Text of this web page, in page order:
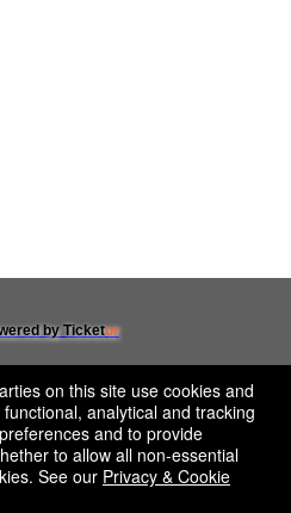
by Ticketor
system by Ticketor
Software – Easy Setup
of Use
on this site use cookies and
analytical and tracking
and to provide
to allow all non-essential
See our Privacy & Cookie